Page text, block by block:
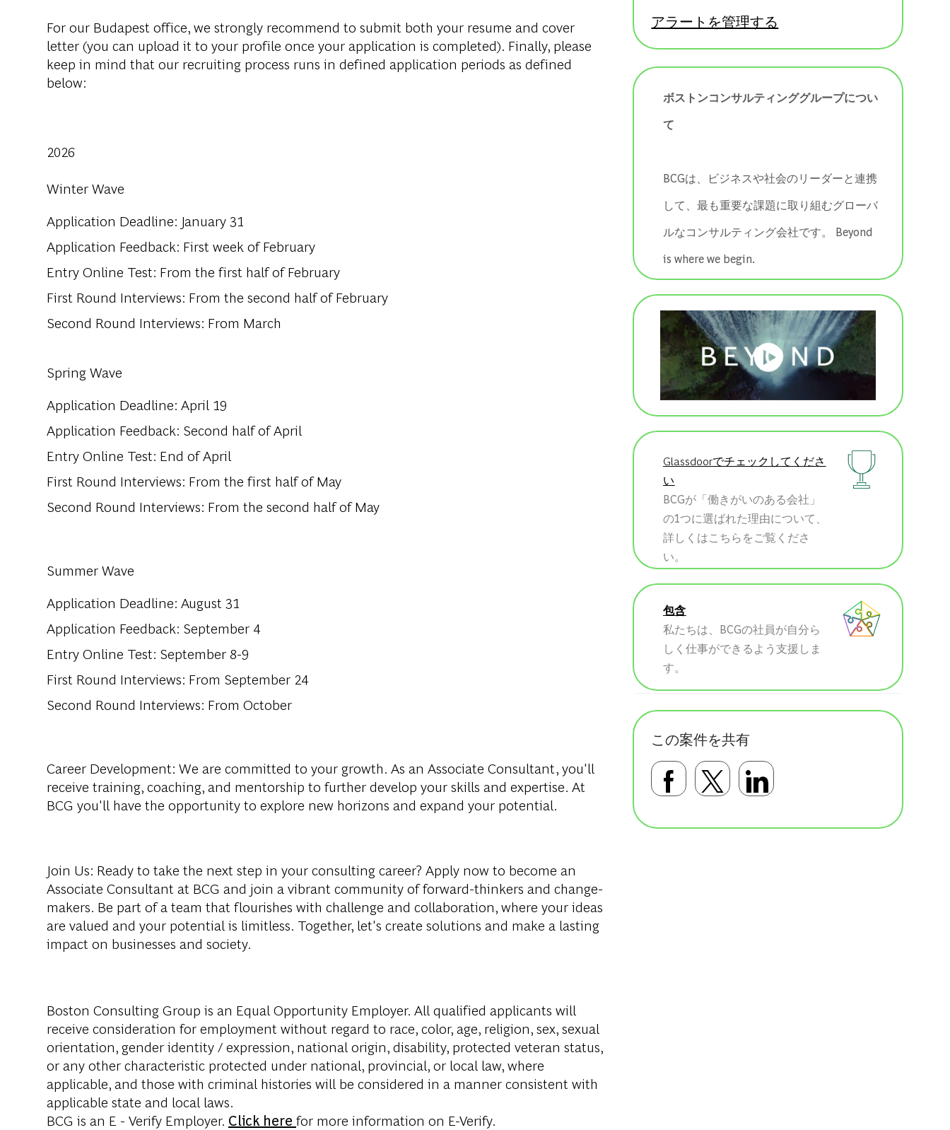
For our Budapest office, we strongly recommend to submit both your resume and cover
letter (you can upload it to your profile once your application is completed). Finally, please
keep in mind that our recruiting process runs in defined application periods as defined
below:
2026
Winter Wave
Application Deadline: January 31
Application Feedback: First week of February
Entry Online Test: From the first half of February
First Round Interviews: From the second half of February
Second Round Interviews: From March
Spring Wave
Application Deadline: April 19
Application Feedback: Second half of April
Entry Online Test: End of April
First Round Interviews: From the first half of May
Second Round Interviews: From the second half of May
Summer Wave
Application Deadline: August 31
Application Feedback: September 4
Entry Online Test: September 8-9
First Round Interviews: From September 24
Second Round Interviews: From October
Career Development: We are committed to your growth. As an Associate Consultant, you'll
receive training, coaching, and mentorship to further develop your skills and expertise. At
BCG you'll have the opportunity to explore new horizons and expand your potential.
Join Us: Ready to take the next step in your consulting career? Apply now to become an
Associate Consultant at BCG and join a vibrant community of forward-thinkers and change-
makers. Be part of a team that flourishes with challenge and collaboration, where your ideas
are valued and your potential is limitless. Together, let's create solutions and make a lasting
impact on businesses and society.
Boston Consulting Group is an Equal Opportunity Employer. All qualified applicants will
receive consideration for employment without regard to race, color, age, religion, sex, sexual
orientation, gender identity / expression, national origin, disability, protected veteran status,
or any other characteristic protected under national, provincial, or local law, where
applicable, and those with criminal histories will be considered in a manner consistent with
applicable state and local laws.
BCG is an E - Verify Employer. Click here for more information on E-Verify.
アラートを管理する
ボストンコンサルティンググループについ
て
BCGは、ビジネスや社会のリーダーと連携
して、最も重要な課題に取り組むグローバ
ルなコンサルティング会社です。 ​​​​​​​Beyond
is where we begin.
Glassdoorでチェックしてくださ
い
BCGが「働きがいのある会社」
の1つに選ばれた理由について、
詳しくはこちらをご覧くださ
い。
包含
私たちは、BCGの社員が自分ら
しく仕事ができるよう支援しま
す。
この案件を共有
Facebookで共有する
Twitterで共有する
LinkedInで共有す